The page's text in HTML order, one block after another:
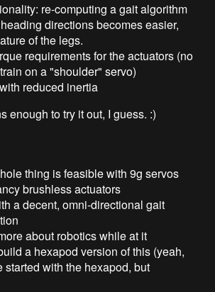
re-computing a gait algorithm
directions becomes easier,
of the legs.
requirements for the actuators (no
on a "shoulder" servo)
reduced inertia
enough to try it out, I guess. :)
thing is feasible with 9g servos
brushless actuators
a decent, omni-directional gait
about robotics while at it
a hexapod version of this (yeah,
started with the hexapod, but